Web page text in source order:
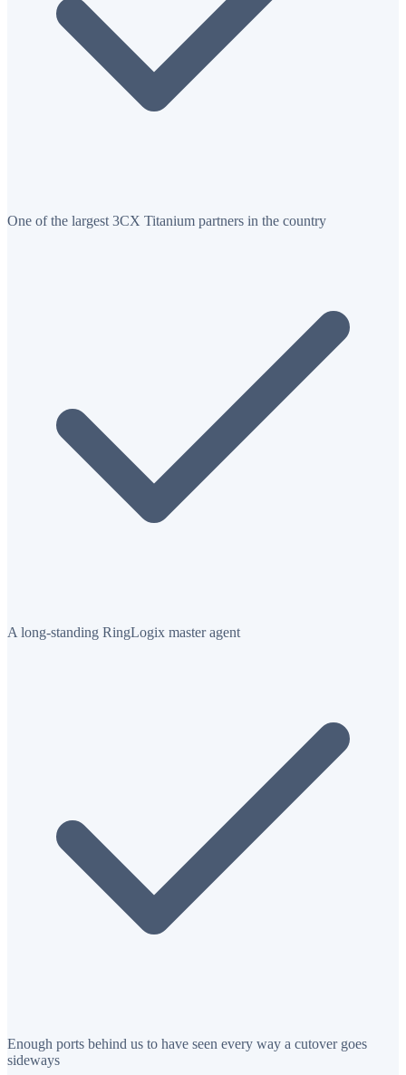
One of the largest 3CX Titanium partners in the country
A long-standing RingLogix master agent
Enough ports behind us to have seen every way a cutover goes
sideways